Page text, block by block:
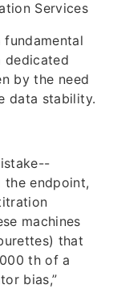
Services
dedicated
by the need
data stability.
the endpoint,
machines
that
th of a
bias,”